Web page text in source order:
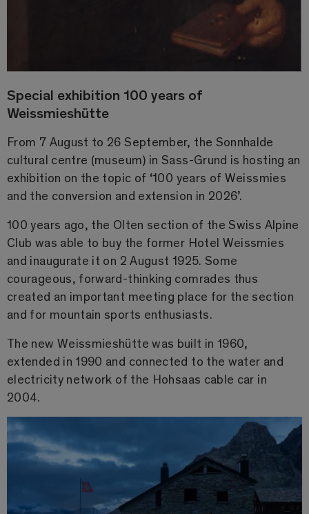
Special exhibition 100 years of
Weissmieshütte
From 7 August to 26 September, the Sonnhalde
cultural centre (museum) in Sass-Grund is hosting an
exhibition on the topic of ‘100 years of Weissmies
and the conversion and extension in 2026’.
100 years ago, the Olten section of the Swiss Alpine
Club was able to buy the former Hotel Weissmies
and inaugurate it on 2 August 1925. Some
courageous, forward-thinking comrades thus
created an important meeting place for the section
and for mountain sports enthusiasts.
The new Weissmieshütte was built in 1960,
extended in 1990 and connected to the water and
electricity network of the Hohsaas cable car in
2004.